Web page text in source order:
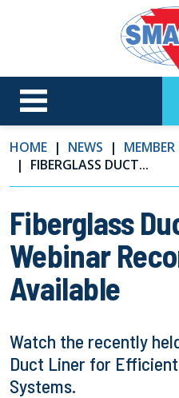
HOME NEWS
FIBERGLASS DUCT...
Fiberglass
Webinar
Available
Watch the recently
Duct Liner for Efficient
Systems.